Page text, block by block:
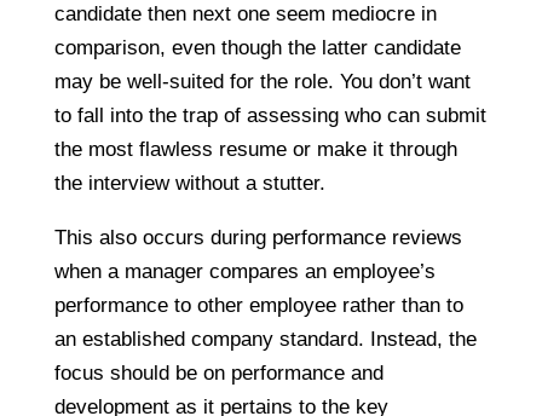
candidate then next one seem mediocre in
comparison, even though the latter candidate
may be well-suited for the role. You don’t want
to fall into the trap of assessing who can submit
the most flawless resume or make it through
the interview without a stutter.
This also occurs during performance reviews
when a manager compares an employee’s
performance to other employee rather than to
an established company standard. Instead, the
focus should be on performance and
development as it pertains to the key